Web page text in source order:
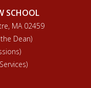
SCHOOL
MA 02459
Dean)